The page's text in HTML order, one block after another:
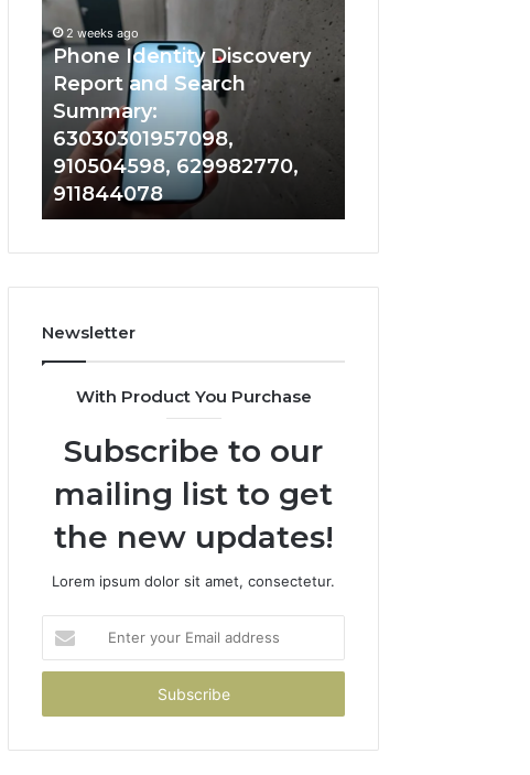
Identity
Discovery
Report
and
Search
Summary:
63030301957098,
910504598,
629982770,
911844078
2 weeks ago
Phone Identity Discovery
Report and Search
Summary:
63030301957098,
910504598, 629982770,
911844078
Calls
With
722198923,
943413922,
&
Newsletter
With Product You Purchase
Subscribe to our
mailing list to get
the new updates!
Lorem ipsum dolor sit amet, consectetur.
your
Email